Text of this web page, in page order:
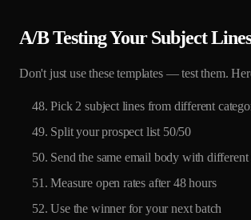
A/B Testing Your Subject
Don't just use these templates — test them.
Pick 2 subject lines from different
Split your prospect list 50/50
Send the same email body with different
Measure open rates after 48 hours
Use the winner for your next batch